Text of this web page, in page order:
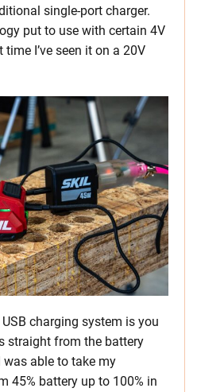
single-port charger.
put to use with certain 4V
I’ve seen it on a 20V
charging system is you
straight from the battery
was able to take my
45% battery up to 100% in